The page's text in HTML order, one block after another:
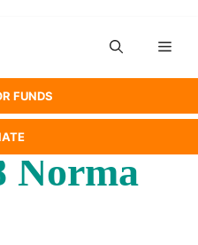
FUNDS
Norma